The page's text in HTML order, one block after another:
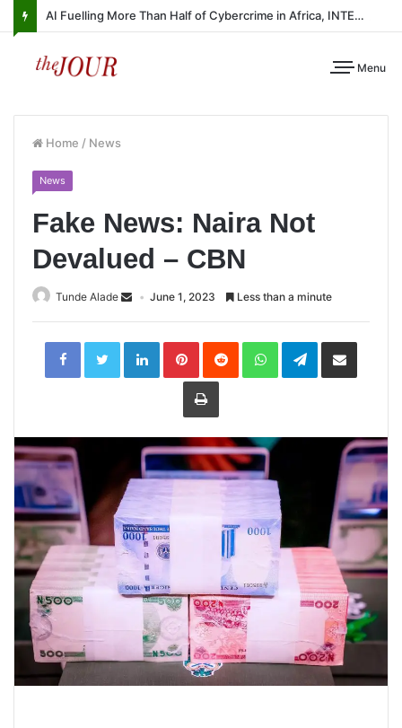
AI Fuelling More Than Half of Cybercrime in Africa, INTERPOL Report Finds
Menu
Home / News
News
Fake News: Naira Not
Devalued – CBN
Tunde Alade June 1, 2023 Less than a minute
LinkedInPinterestReddit WhatsAppTelegramShare
Print